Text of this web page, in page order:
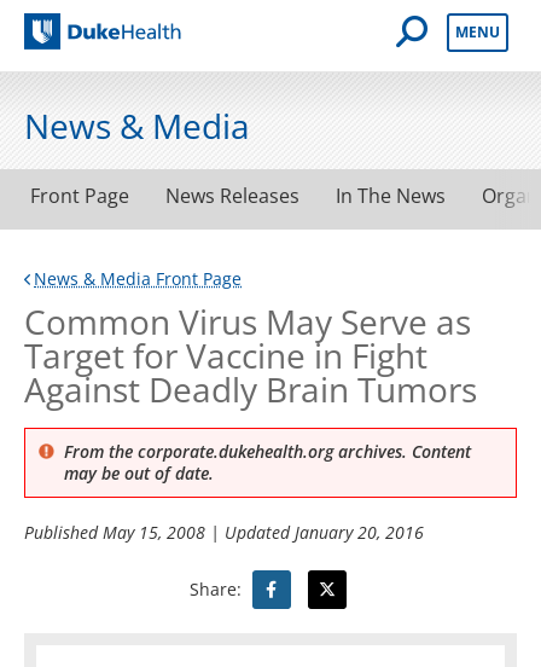
Duke Health
Open Mobile
MENU
News & Media
Front Page News Releases In The News
News & Media Front Page
Common Virus May Serve as
Target for Vaccine in Fight
Against Deadly Brain Tumors
From the corporate.dukehealth.org archives. Content
may be out of date.
PublishedMay 15, 2008 | UpdatedJanuary 20, 2016
Share: